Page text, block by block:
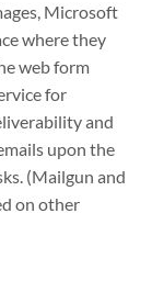
Microsoft
where they
web form
for
and
upon the
(Mailgun and
on other